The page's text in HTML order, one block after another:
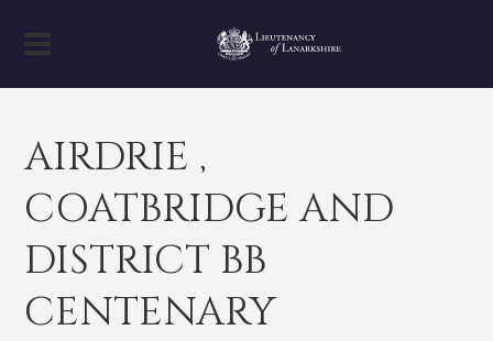
AIRDRIE ,
COATBRIDGE AND
DISTRICT BB
CENTENARY